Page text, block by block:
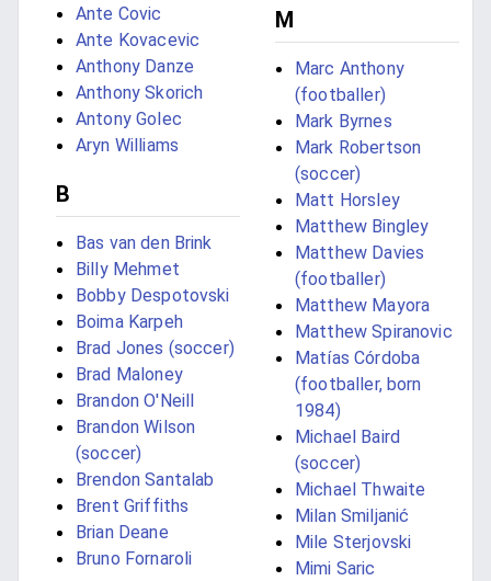
Ante Covic
Ante Kovacevic
Anthony Danze
Anthony Skorich
Antony Golec
Aryn Williams
B
Bas van den Brink
Billy Mehmet
Bobby Despotovski
Boima Karpeh
Brad Jones (soccer)
Brad Maloney
Brandon O'Neill
Brandon Wilson
(soccer)
Brendon Santalab
Brent Griffiths
Brian Deane
Bruno Fornaroli
M
Marc Anthony
(footballer)
Mark Byrnes
Mark Robertson
(soccer)
Matt Horsley
Matthew Bingley
Matthew Davies
(footballer)
Matthew Mayora
Matthew Spiranovic
Matías Córdoba
(footballer, born
1984)
Michael Baird
(soccer)
Michael Thwaite
Milan Smiljanić
Mile Sterjovski
Mimi Saric